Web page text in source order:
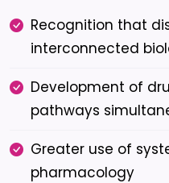
Recognition that
interconnected
Development of
pathways
Greater use of
pharmacology